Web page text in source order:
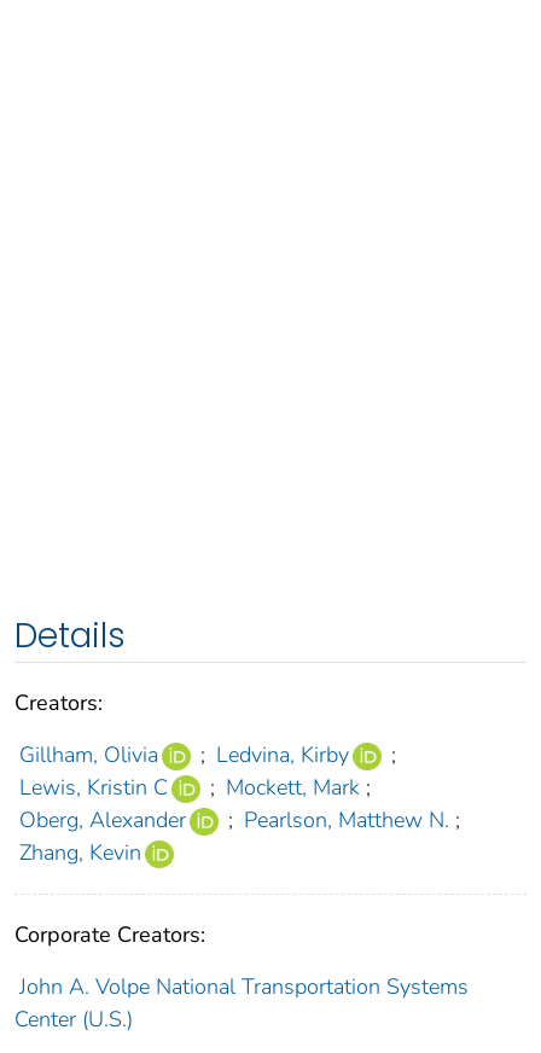
Details
Creators:
Gillham, Olivia
; Ledvina, Kirby
;
Lewis, Kristin C
; Mockett, Mark ;
Oberg, Alexander
; Pearlson, Matthew N. ;
Zhang, Kevin
Corporate Creators:
John A. Volpe National Transportation Systems
Center (U.S.)